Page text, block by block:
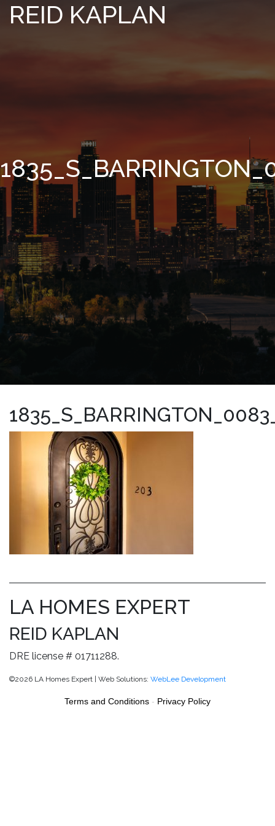
REID KAPLAN
LA HOMES EXPERT
REID KAPLAN
DRE license # 01711288.
©2026 LA Homes Expert | Web Solutions: WebLee Development
Terms and Conditions - Privacy Policy